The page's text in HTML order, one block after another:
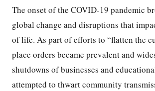
The onset of the COVID-19 pandemic
global change and disruptions that
of life. As part of efforts to “flatten the
place orders became prevalent and
shutdowns of businesses and
attempted to thwart community